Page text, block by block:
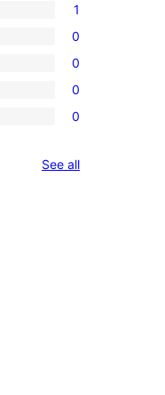
1
0
0
0
0
See allreviews